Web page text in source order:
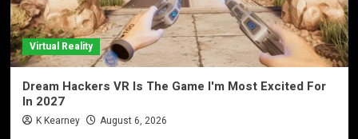
Virtual Reality
Dream Hackers VR Is The Game I'm Most Excited For
In 2027
K Kearney August 6, 2026